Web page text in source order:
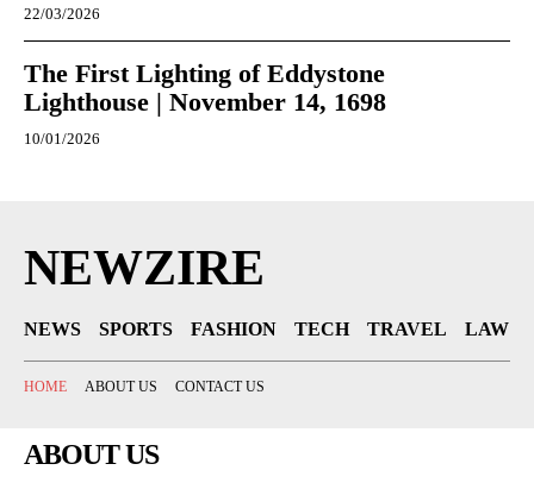
22/03/2026
The First Lighting of Eddystone
Lighthouse | November 14, 1698
10/01/2026
NEWZIRE
NEWS SPORTS FASHION TECH TRAVEL LAW
HOME ABOUT US CONTACT US
ABOUT US